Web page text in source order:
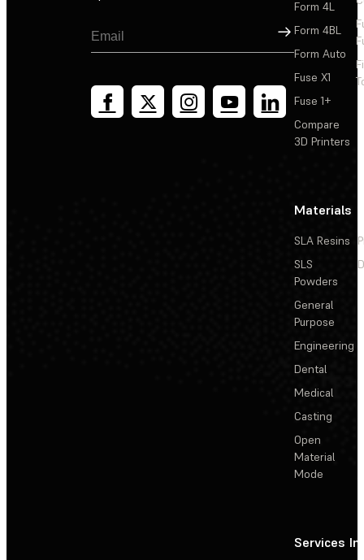
Sign Up
Form 4L
Form 4BL
Form Auto
Fuse X1
Fuse 1+
Compare
3D Printers
Materials
SLA Resins
SLS
Powders
General
Purpose
Engineering
Dental
Medical
Casting
Open
Material
Mode
Services